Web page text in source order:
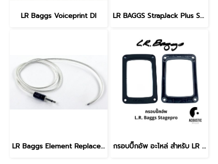
LR Baggs Voiceprint DI LR BAGGS StrapJack Plus Stereo Guitar Endpin Jack
LR Baggs Element Replacement Pickup กรอบปิ๊กอัพ อะไหล่ สำหรับ LR Baggs Stagepro Element & Stagepro Anthem